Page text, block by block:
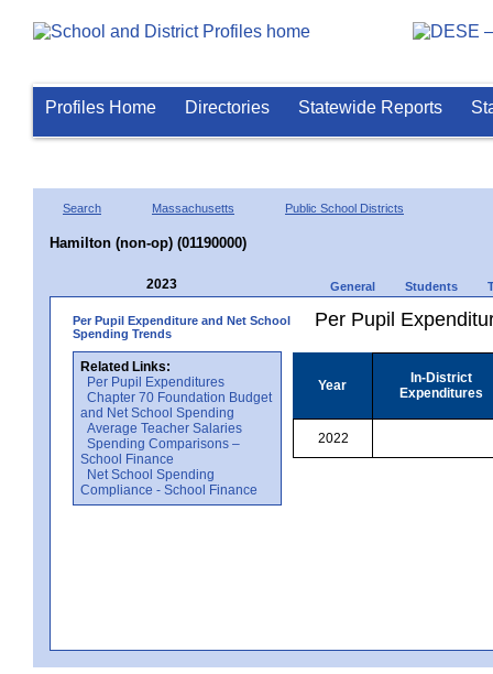
Profiles Home Directories Statewide Reports
Search Massachusetts Public School Districts
Hamilton (non-op) (01190000)
2023 General Students
Per Pupil Expenditure and Net School
Spending Trends
Related Links:
Per Pupil Expenditures
Chapter 70 Foundation Budget
and Net School Spending
Average Teacher Salaries
Spending Comparisons –
School Finance
Net School Spending
Compliance - School Finance
Per Pupil
Year
In-District
Expenditures
2022